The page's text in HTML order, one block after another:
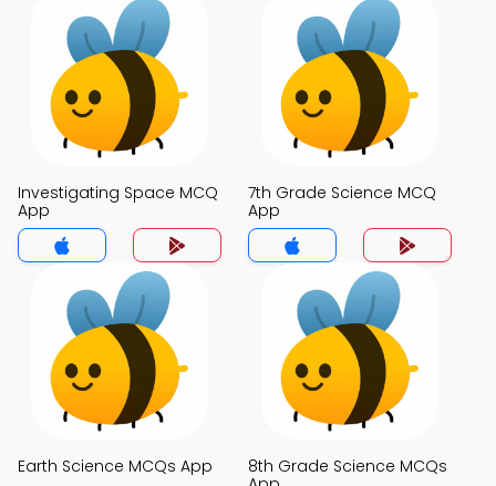
Investigating Space MCQ
App
7th Grade Science MCQ
App
Earth Science MCQs App
8th Grade Science MCQs